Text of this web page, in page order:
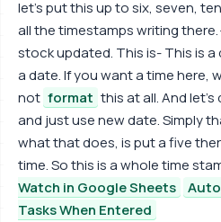
let's put this up to six, seven,
all the timestamps writing
stock updated. This is- This is
a date. If you want a time here,
not format this at all. And
and just use new date. Simply
what that does, is put a five
time. So this is a whole time
Watch in Google Sheets
Tasks When Entered